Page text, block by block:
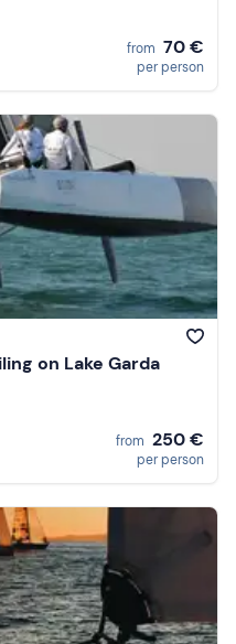
from 70 €
per person
on Lake Garda
from 250 €
per person